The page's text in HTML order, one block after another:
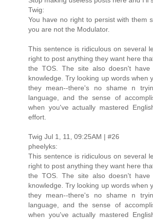
Twig:
You have no right to persist with them
you are not the Modulator.
This sentence is ridiculous on several
right to post anything they want here
the TOS. The site also doesn't have
knowledge. Try looking up words when
they mean--there's no shame n
language, and the sense of
when you've actually mastered
effort.
Twig Jul 1, 11, 09:25AM | #26
pheelyks:
This sentence is ridiculous on several
right to post anything they want here
the TOS. The site also doesn't have
knowledge. Try looking up words when
they mean--there's no shame n
language, and the sense of
when you've actually mastered